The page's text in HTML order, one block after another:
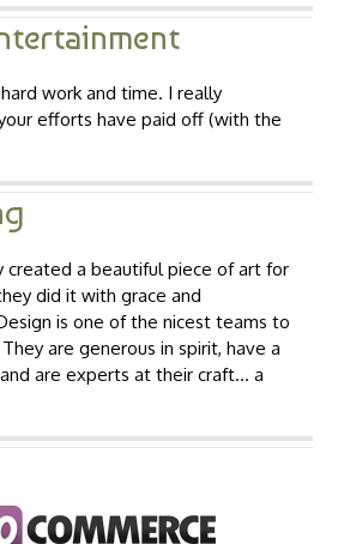
work and time. I really
efforts have paid off (with the
created a beautiful piece of art for
did it with grace and
is one of the nicest teams to
are generous in spirit, have a
are experts at their craft… a